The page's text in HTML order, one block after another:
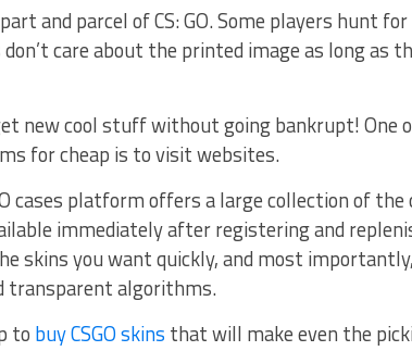
and parcel of CS: GO. Some players hunt
care about the printed image as long as
new cool stuff without going bankrupt! One
for cheap is to visit websites.
cases platform offers a large collection of the
immediately after registering and
skins you want quickly, and most
transparent algorithms.
to buy CSGO skins that will make even the